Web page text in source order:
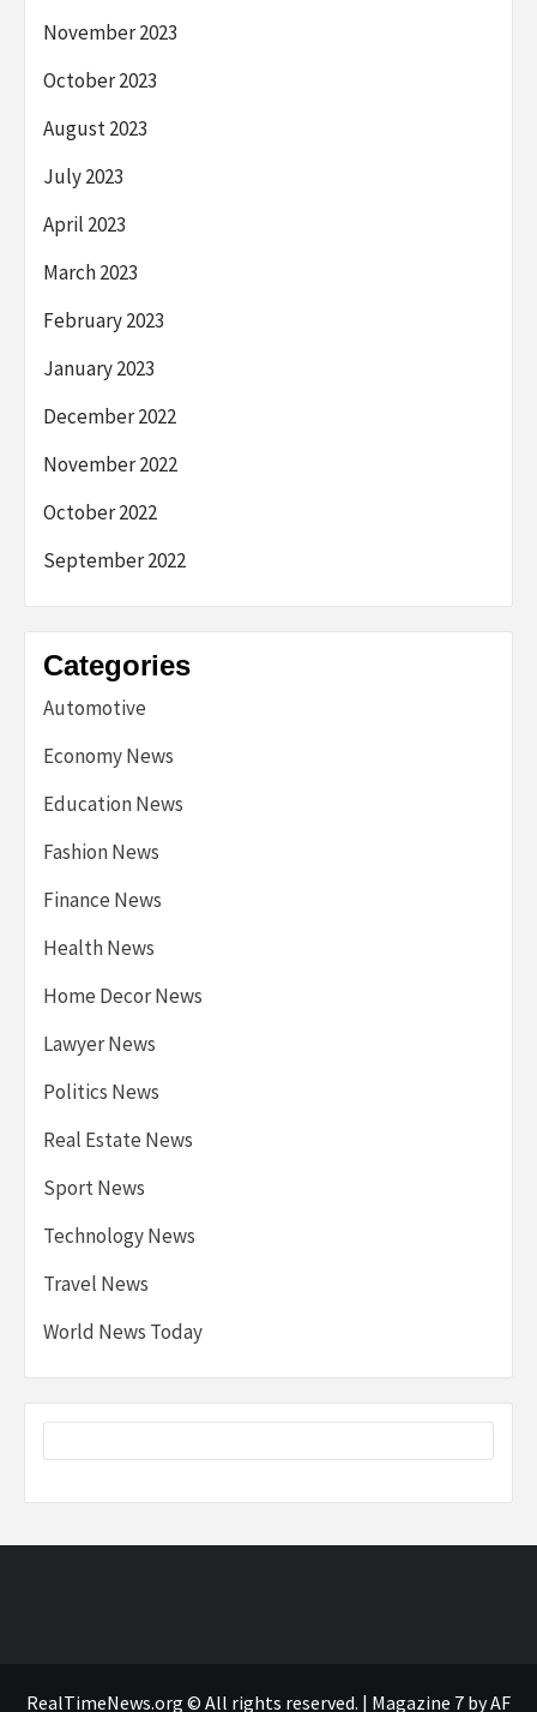
November 2023
October 2023
August 2023
July 2023
April 2023
March 2023
February 2023
January 2023
December 2022
November 2022
October 2022
September 2022
Categories
Automotive
Economy News
Education News
Fashion News
Finance News
Health News
Home Decor News
Lawyer News
Politics News
Real Estate News
Sport News
Technology News
Travel News
World News Today
RealTimeNews.org © All rights reserved. | Magazine 7 by AF